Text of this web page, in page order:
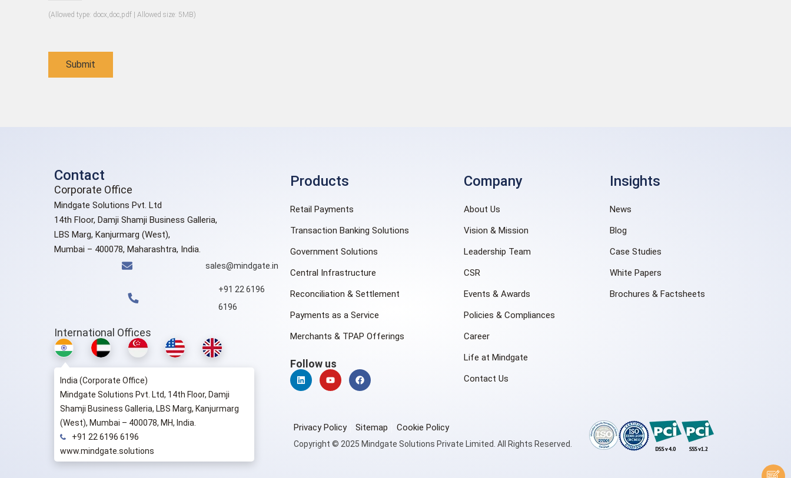
(Allowed type: docx,doc,pdf | Allowed size: 5MB)
Contact
Corporate Office
Mindgate Solutions Pvt. Ltd
14th Floor, Damji Shamji Business Galleria,
LBS Marg, Kanjurmarg (West),
Mumbai – 400078, Maharashtra, India.
sales@mindgate.in
+91 22 6196
6196
International Offices
India (Corporate Office)
Mindgate Solutions Pvt. Ltd, 14th Floor, Damji
Shamji Business Galleria, LBS Marg, Kanjurmarg
(West), Mumbai – 400078, MH, India.
+91 22 6196 6196
www.mindgate.solutions
Products
Retail Payments
Transaction Banking Solutions
Government Solutions
Central Infrastructure
Reconciliation & Settlement
Payments as a Service
Merchants & TPAP Offerings
Follow us
Company
About Us
Vision & Mission
Leadership Team
CSR
Events & Awards
Policies & Compliances
Career
Life at Mindgate
Contact Us
Insights
News
Blog
Case Studies
White Papers
Brochures & Factsheets
Privacy Policy Sitemap Cookie Policy
Copyright © 2025 Mindgate Solutions Private Limited. All Rights Reserved.